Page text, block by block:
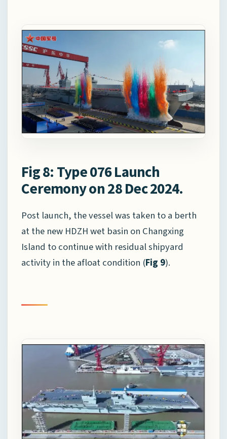
Fig 8: Type 076 Launch
Ceremony on 28 Dec 2024.
Post launch, the vessel was taken to a berth
at the new HDZH wet basin on Changxing
Island to continue with residual shipyard
activity in the afloat condition (Fig 9).